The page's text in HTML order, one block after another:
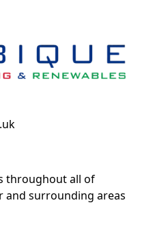
throughout all of
and surrounding areas